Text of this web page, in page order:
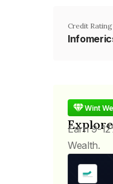
Credit Rating
Wint
Earn 9-
Wealth.